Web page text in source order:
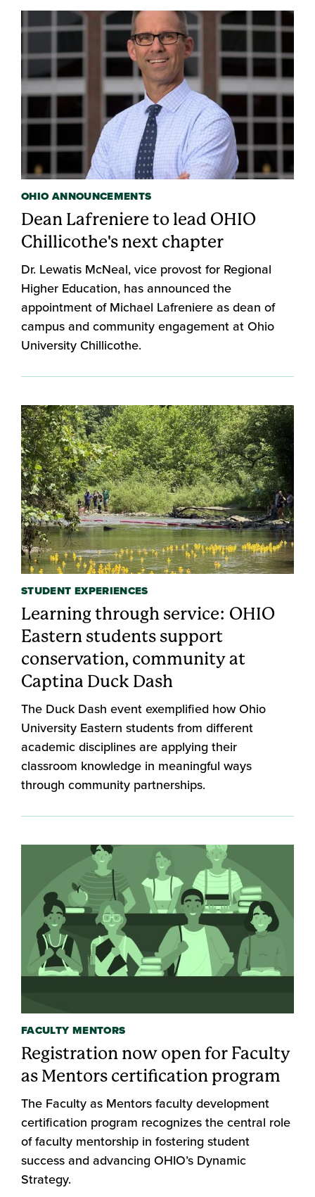
OHIO ANNOUNCEMENTS
Dean Lafreniere to lead OHIO
Chillicothe's next chapter
Dr. Lewatis McNeal, vice provost for Regional
Higher Education, has announced the
appointment of Michael Lafreniere as dean of
campus and community engagement at Ohio
University Chillicothe.
STUDENT EXPERIENCES
Learning through service: OHIO
Eastern students support
conservation, community at
Captina Duck Dash
The Duck Dash event exemplified how Ohio
University Eastern students from different
academic disciplines are applying their
classroom knowledge in meaningful ways
through community partnerships.
FACULTY MENTORS
Registration now open for Faculty
as Mentors certification program
The Faculty as Mentors faculty development
certification program recognizes the central role
of faculty mentorship in fostering student
success and advancing OHIO’s Dynamic
Strategy.